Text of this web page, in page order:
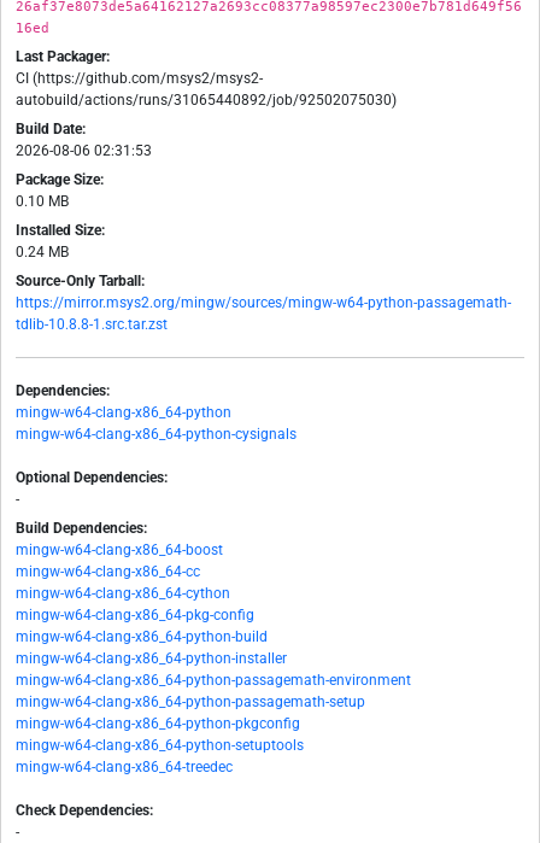
26af37e8073de5a64162127a2693cc08377a98597ec2300e7b781d649f56
16ed
Last Packager:
CI (https://github.com/msys2/msys2-
autobuild/actions/runs/31065440892/job/92502075030)
Build Date:
2026-08-06 02:31:53
Package Size:
0.10 MB
Installed Size:
0.24 MB
Source-Only Tarball:
https://mirror.msys2.org/mingw/sources/mingw-w64-python-passagemath-
tdlib-10.8.8-1.src.tar.zst
Dependencies:
mingw-w64-clang-x86_64-python
mingw-w64-clang-x86_64-python-cysignals
Optional Dependencies:
-
Build Dependencies:
mingw-w64-clang-x86_64-boost
mingw-w64-clang-x86_64-cc
mingw-w64-clang-x86_64-cython
mingw-w64-clang-x86_64-pkg-config
mingw-w64-clang-x86_64-python-build
mingw-w64-clang-x86_64-python-installer
mingw-w64-clang-x86_64-python-passagemath-environment
mingw-w64-clang-x86_64-python-passagemath-setup
mingw-w64-clang-x86_64-python-pkgconfig
mingw-w64-clang-x86_64-python-setuptools
mingw-w64-clang-x86_64-treedec
Check Dependencies:
-